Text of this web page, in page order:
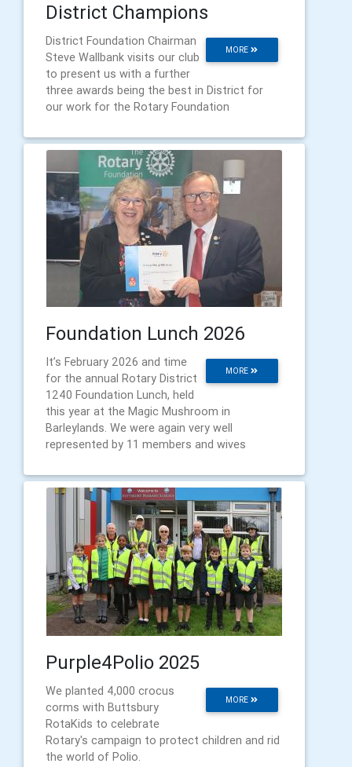
District Champions
MORE
District Foundation Chairman
Steve Wallbank visits our club
to present us with a further
three awards being the best in District for
our work for the Rotary Foundation
Foundation Lunch 2026
MORE
It’s February 2026 and time
for the annual Rotary District
1240 Foundation Lunch, held
this year at the Magic Mushroom in
Barleylands. We were again very well
represented by 11 members and wives
Purple4Polio 2025
MORE
We planted 4,000 crocus
corms with Buttsbury
RotaKids to celebrate
Rotary's campaign to protect children and rid
the world of Polio.